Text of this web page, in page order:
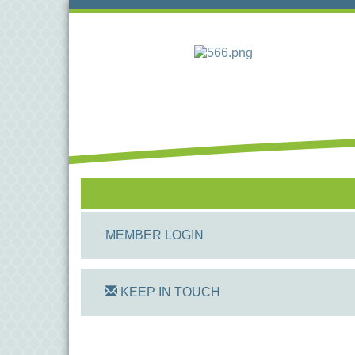
MEMBER LOGIN
KEEP IN TOUCH